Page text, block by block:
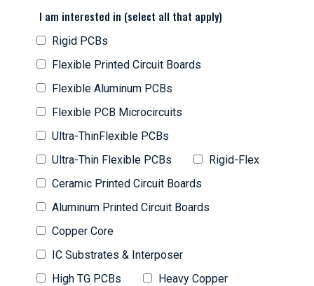
I am interested in (select all that apply)
Rigid PCBs
Flexible Printed Circuit Boards
Flexible Aluminum PCBs
Flexible PCB Microcircuits
Ultra-ThinFlexible PCBs
Ultra-Thin Flexible PCBs
Rigid-Flex
Ceramic Printed Circuit Boards
Aluminum Printed Circuit Boards
Copper Core
IC Substrates & Interposer
High TG PCBs
Heavy Copper